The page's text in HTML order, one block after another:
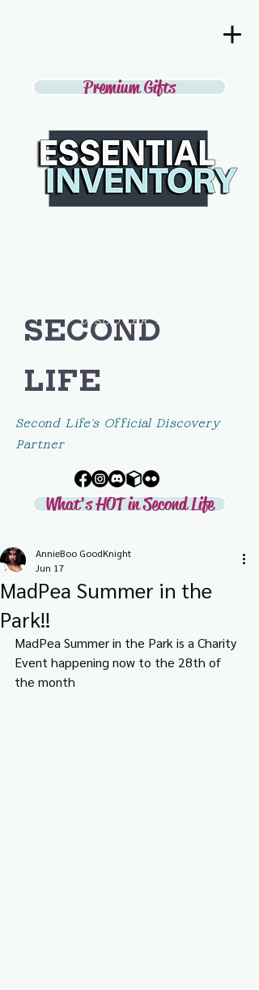
Premium Gifts
What's HOT in Second Life
SECOND
LIFE
DISCOVER THE BEST IN
Second Life's Official Discovery
Partner
MadPea Summer in the
Park!!
AnnieBoo GoodKnight
Jun 17
MadPea Summer in the Park is a Charity
Event happening now to the 28th of
the month